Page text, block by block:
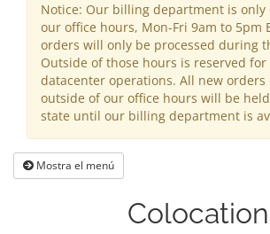
Notice: Our billing department is
our office hours, Mon-Fri 9am to 5pm
orders will only be processed during
Outside of those hours is reserved for
datacenter operations. All new orders
outside of our office hours will be
state until our billing department is
Mostra el menú
Colocation